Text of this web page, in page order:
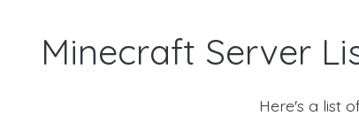
Minecraft Server
Here's a list